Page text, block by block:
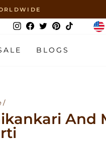
Instagram
Facebook
TwitterPinterest
TikTok
BLOGS
/
And